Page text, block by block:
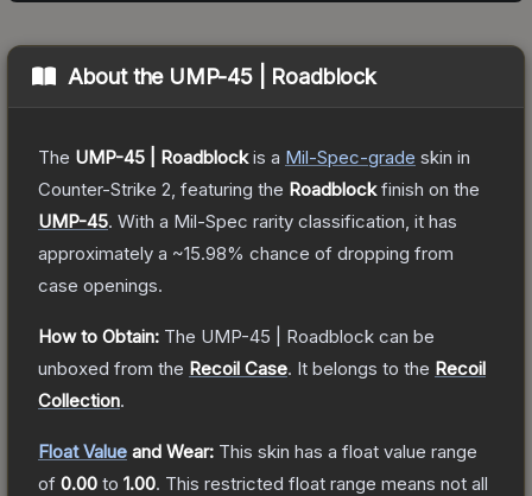
About the UMP-45 | Roadblock
The UMP-45 | Roadblockis a Mil-Spec-grade skin in
Counter-Strike 2 , featuring the Roadblockfinish on the
UMP-45. With a Mil-Spec rarity classification, it has
approximately a ~15.98% chance of dropping from
case openings.
How to Obtain: The UMP-45 | Roadblock can be
unboxed from the Recoil Case. It belongs to the Recoil
Collection.
Float Value and Wear: This skin has a float value range
of 0.00 to 1.00. This restricted float range means not all